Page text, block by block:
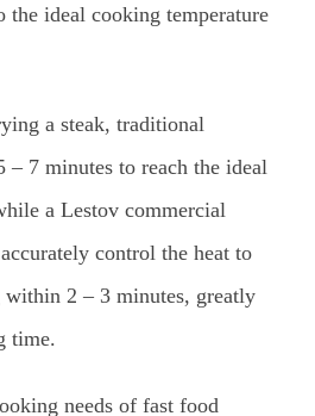
the ideal cooking temperature
a steak, traditional
– 7 minutes to reach the ideal
a Lestov commercial
control the heat to
within 2 – 3 minutes, greatly
time.
needs of fast food